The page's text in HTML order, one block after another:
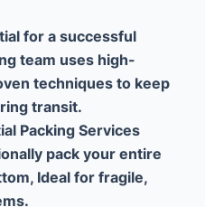
for a successful
team uses high-
techniques to keep
transit.
Packing Services
pack your entire
Ideal for fragile,